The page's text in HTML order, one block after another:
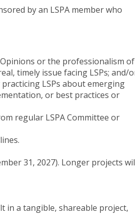
by an LSPA member who
or the professionalism of
timely issue facing LSPs; and/
LSPs about emerging
or best practices or
regular LSPA Committee or
31, 2027). Longer projects
in a tangible, shareable project,